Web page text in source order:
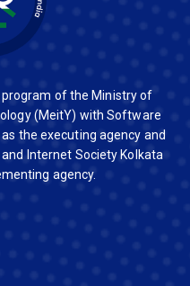
of the Ministry of
(MeitY) with Software
the executing agency and
and Internet Society Kolkata
agency.